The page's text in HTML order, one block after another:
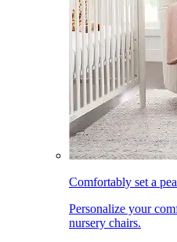
Comfortably set a
Personalize your
nursery chairs.